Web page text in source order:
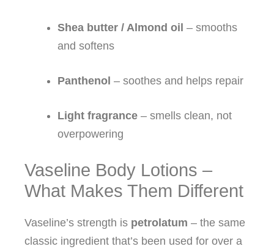
Shea butter / Almond oil – smooths
and softens
Panthenol – soothes and helps repair
Light fragrance – smells clean, not
overpowering
Vaseline Body Lotions –
What Makes Them Different
Vaseline’s strength is petrolatum – the same
classic ingredient that’s been used for over a